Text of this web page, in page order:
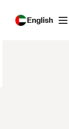
English